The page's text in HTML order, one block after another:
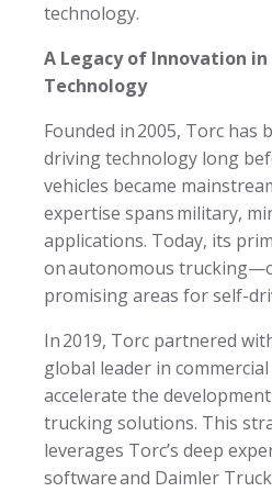
technology.
A Legacy of Innovation
Technology
Founded in 2005, Torc has
driving technology long
vehicles became
expertise spans military,
applications. Today, its
on autonomous
promising areas for self-
In 2019, Torc partnered
global leader in
accelerate the
trucking solutions. This
leverages Torc’s deep
software and Daimler